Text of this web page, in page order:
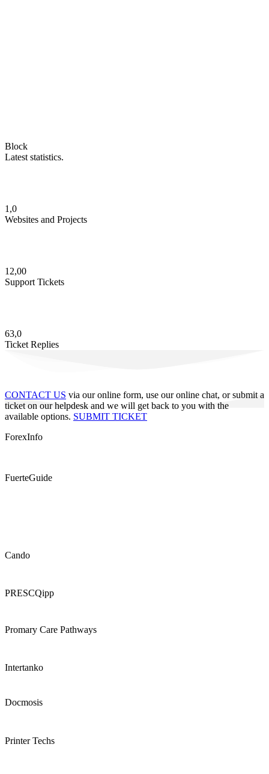
Block
Latest statistics.
1,0
Websites and Projects
12,00
Support Tickets
63,0
Ticket Replies
CONTACT US via our online form, use our online chat, or submit a
ticket on our helpdesk and we will get back to you with the
available options. SUBMIT TICKET
ForexInfo
FuerteGuide
Cando
PRESCQipp
Promary Care Pathways
Intertanko
Docmosis
Printer Techs